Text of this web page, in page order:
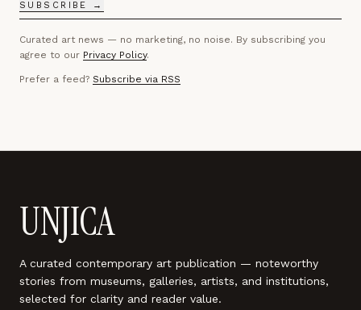
SUBSCRIBE →
Curated art news — no marketing, no noise. By subscribing you
agree to our Privacy Policy.
Prefer a feed? Subscribe via RSS
UNJICA
A curated contemporary art publication — noteworthy
stories from museums, galleries, artists, and institutions,
selected for clarity and reader value.